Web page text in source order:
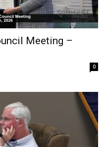
Meeting –
0